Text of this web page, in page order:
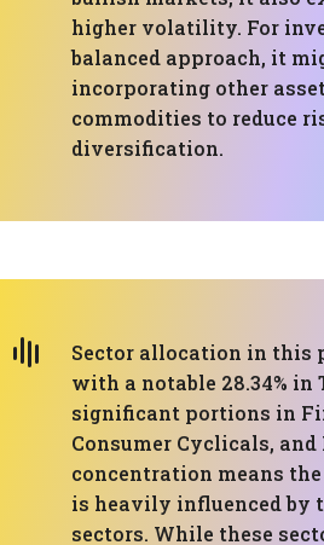
higher volatility. For
balanced approach, it
incorporating other
commodities to reduce
diversification.
Sector allocation in this
with a notable 28.34% in
significant portions in
Consumer Cyclicals,
concentration means
is heavily influenced by
sectors. While these